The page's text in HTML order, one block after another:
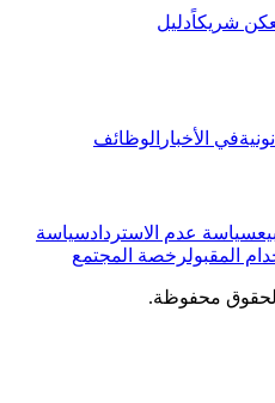
كن شريكاًدليل
في الأخبار الوظائف
سياسة عدم الاستردادسياسة
المقبولرخصة المجتمع